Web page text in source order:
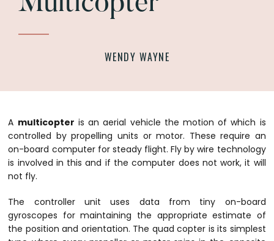
WENDY WAYNE
A multicopter is an aerial vehicle the motion of which is
controlled by propelling units or motor. These require an
on-board computer for steady flight. Fly by wire technology
is involved in this and if the computer does not work, it will
not fly.
The controller unit uses data from tiny on-board
gyroscopes for maintaining the appropriate estimate of
the position and orientation. The quad copter is its simplest